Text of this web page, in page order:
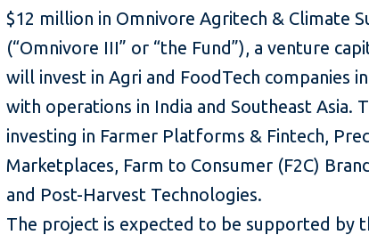
$12 million in Omnivore Agritech & Climate
(“Omnivore III” or “the Fund”), a venture
will invest in Agri and FoodTech companies
with operations in India and Southeast Asia.
investing in Farmer Platforms & Fintech,
Marketplaces, Farm to Consumer (F2C)
and Post-Harvest Technologies.
The project is expected to be supported by